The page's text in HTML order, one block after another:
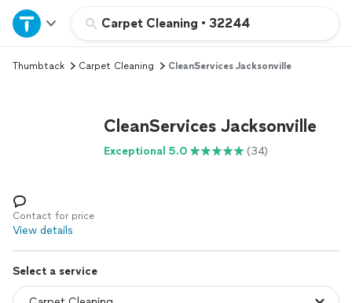
Carpet Cleaning • 32244
Home
Explore Services
Log in
Thumbtack Carpet Cleaning CleanServices Jacksonville
CleanServices Jacksonville
Exceptional 5.0 (34)
Contact for price
View details
Select a service